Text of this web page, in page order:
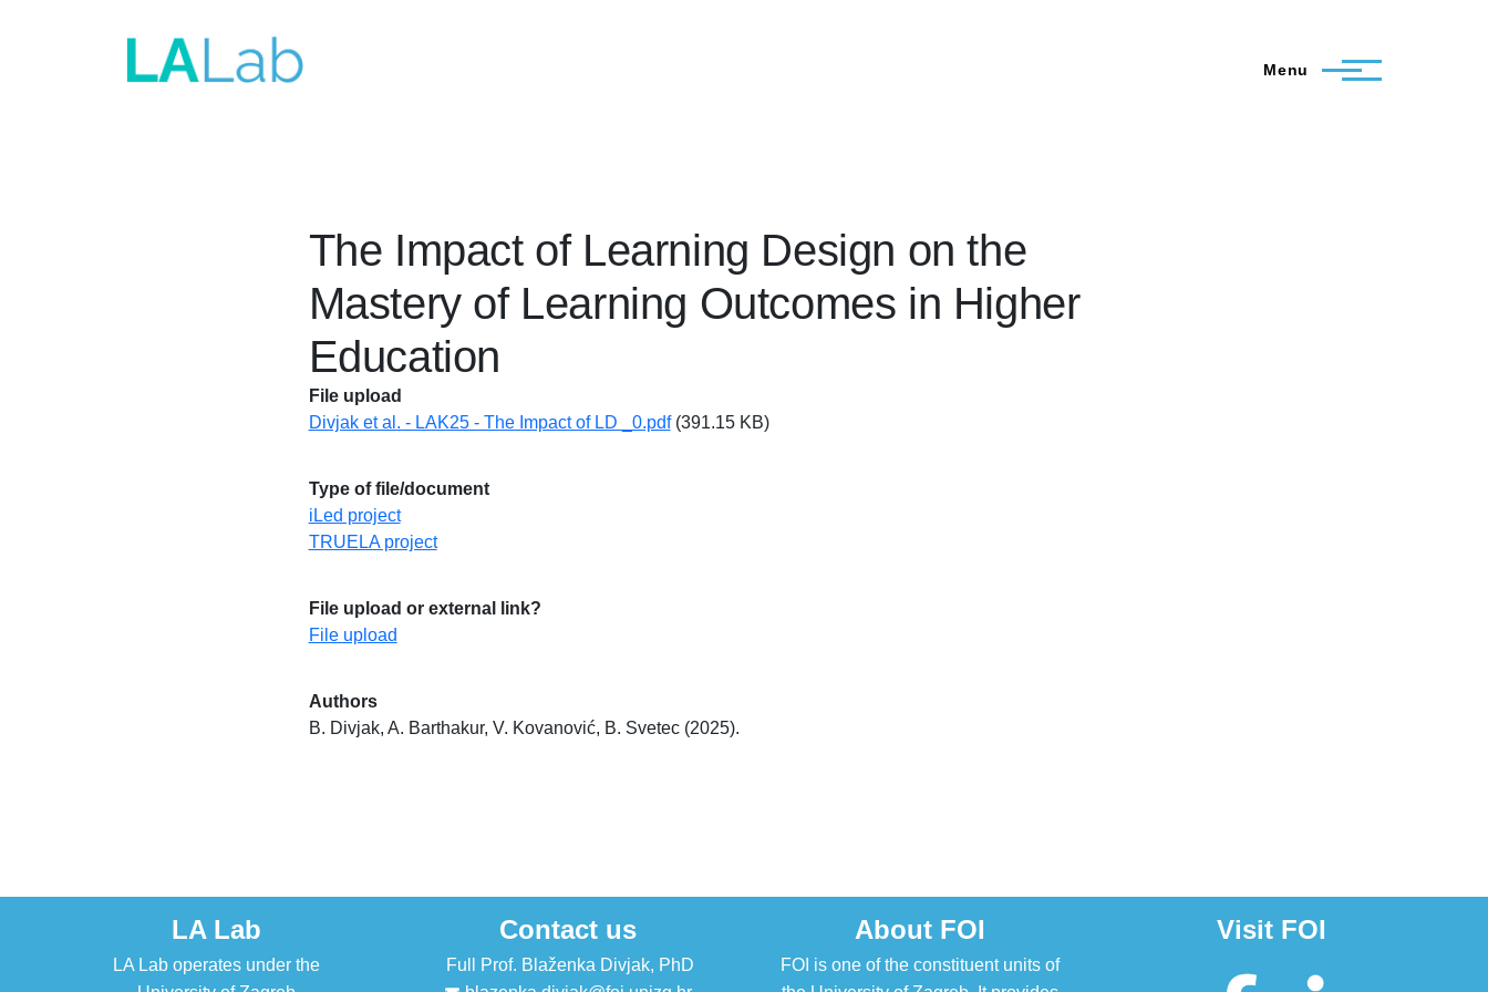
Menu
The Impact of Learning Design on the
Mastery of Learning Outcomes in Higher
Education
File upload
Divjak et al. - LAK25 - The Impact of LD _0.pdf (391.15 KB)
Type of file/document
iLed project
TRUELA project
File upload or external link?
File upload
Authors
B. Divjak, A. Barthakur, V. Kovanović, B. Svetec (2025).
LA Lab
LA Lab operates under the
Contact us
Full Prof. Blaženka Divjak, PhD
About FOI
FOI is one of the constituent units of
Visit FOI